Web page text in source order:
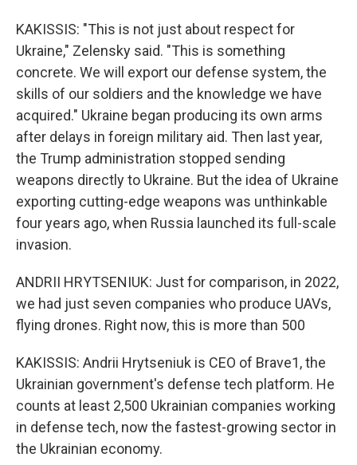
KAKISSIS: "This is not just about respect for
Ukraine," Zelensky said. "This is something
concrete. We will export our defense system, the
skills of our soldiers and the knowledge we have
acquired." Ukraine began producing its own arms
after delays in foreign military aid. Then last year,
the Trump administration stopped sending
weapons directly to Ukraine. But the idea of Ukraine
exporting cutting-edge weapons was unthinkable
four years ago, when Russia launched its full-scale
invasion.
ANDRII HRYTSENIUK: Just for comparison, in 2022,
we had just seven companies who produce UAVs,
flying drones. Right now, this is more than 500
KAKISSIS: Andrii Hrytseniuk is CEO of Brave1, the
Ukrainian government's defense tech platform. He
counts at least 2,500 Ukrainian companies working
in defense tech, now the fastest-growing sector in
the Ukrainian economy.